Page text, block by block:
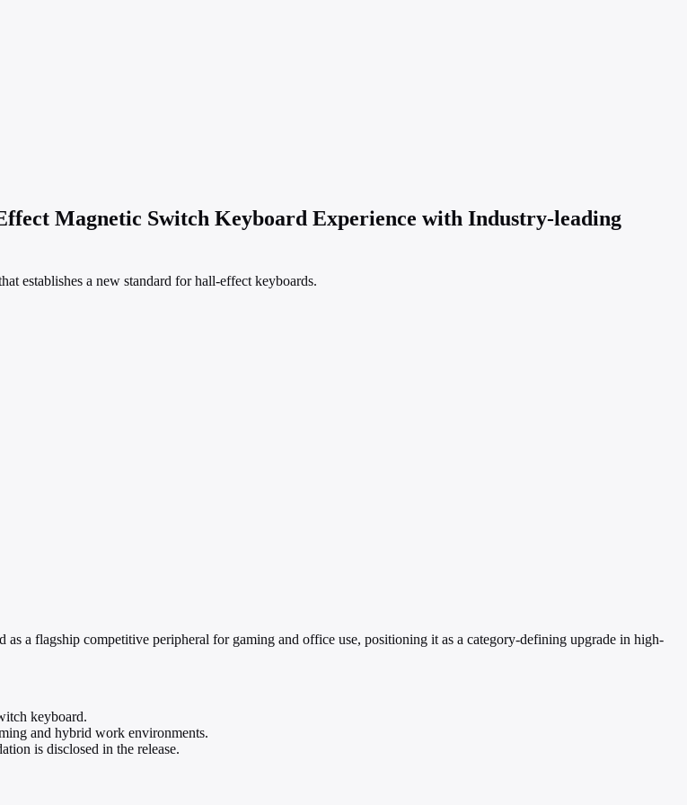
Magnetic Switch Keyboard Experience with Industry-leading
establishes a new standard for hall-effect keyboards.
a flagship competitive peripheral for gaming and office use, positioning it as a category-defining upgrade in high-
keyboard.
and hybrid work environments.
is disclosed in the release.